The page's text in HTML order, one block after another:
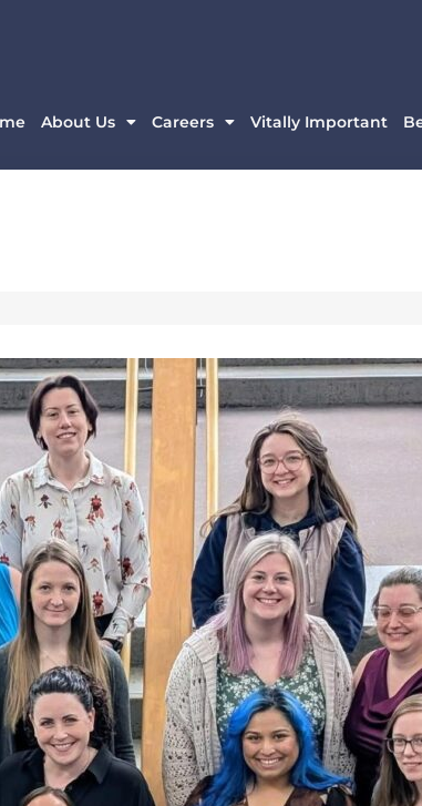
About Us Careers Vitally Important